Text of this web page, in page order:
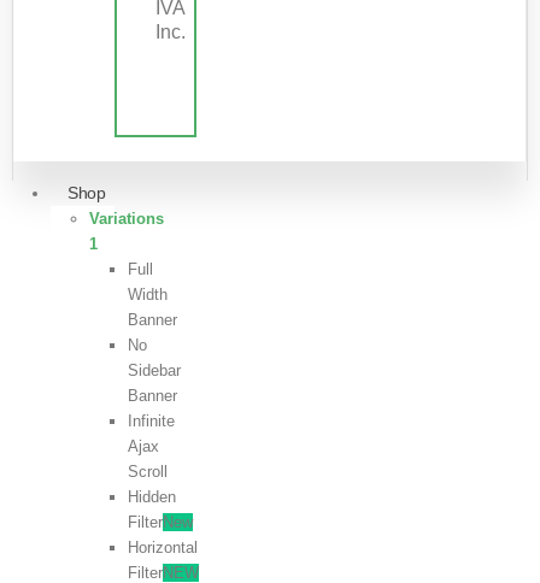
IVA
Inc.
Shop
Variations
1
Full
Width
Banner
No
Sidebar
Banner
Infinite
Ajax
Scroll
Hidden
FilterNew
Horizontal
FilterNEW